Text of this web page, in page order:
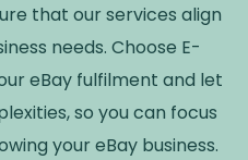
that our services align
needs. Choose E-
eBay fulfilment and let
so you can focus
your eBay business.